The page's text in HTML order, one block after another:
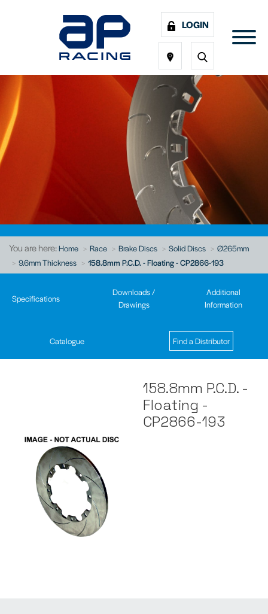
LOGIN
You are here:Home Race Brake Discs Solid Discs
Ø265mm
9.6mm Thickness
158.8mm P.C.D. - Floating - CP2866-193
Specifications
Downloads /
Drawings
Additional
Information
Catalogue Find a Distributor
158.8mm P.C.D. -
Floating -
CP2866-193